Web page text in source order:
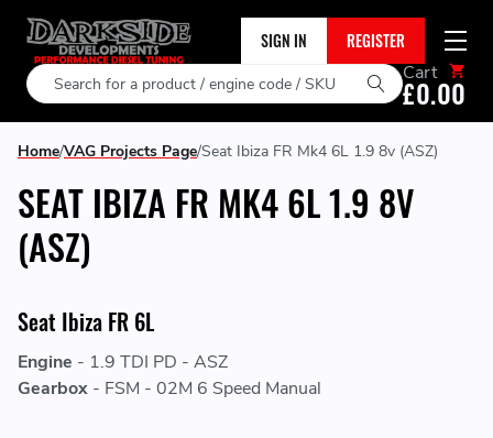
SIGN IN REGISTER
Search Cart
£0.00
Home VAG Projects Page Seat Ibiza FR Mk4 6L 1.9 8v (ASZ)
SEAT IBIZA FR MK4 6L 1.9 8V
(ASZ)
Seat Ibiza FR 6L
Engine - 1.9 TDI PD - ASZ
Gearbox - FSM - 02M 6 Speed Manual